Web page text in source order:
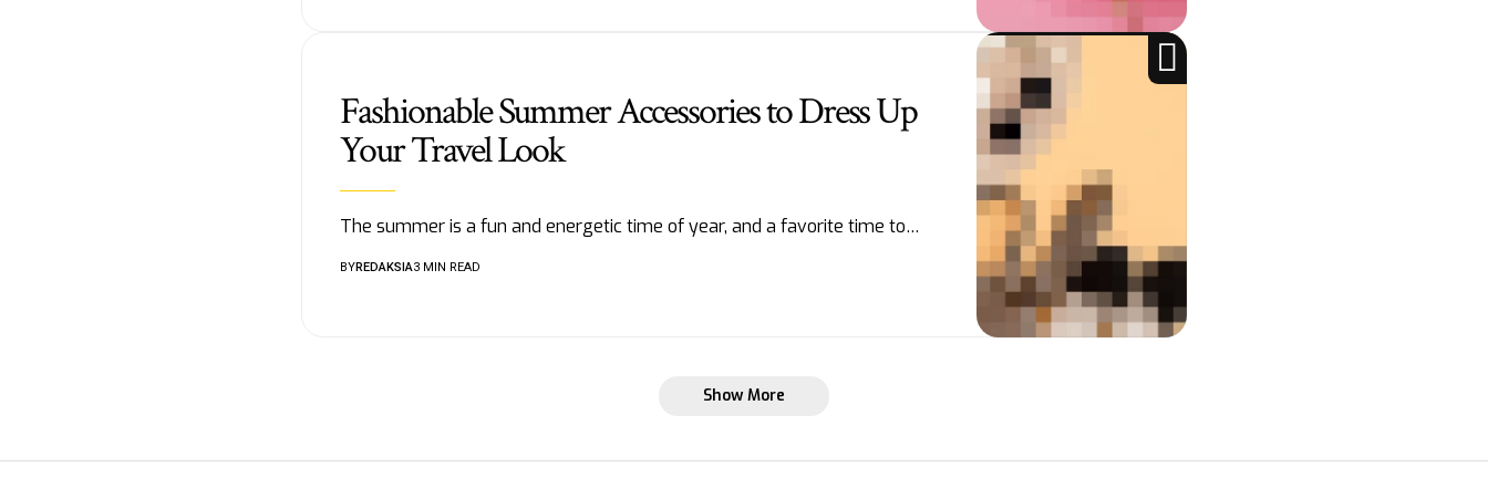
Fashionable Summer Accessories to Dress Up
Your Travel Look
The summer is a fun and energetic time of year, and a favorite time to…
BYREDAKSIA3 MIN READ
Show More